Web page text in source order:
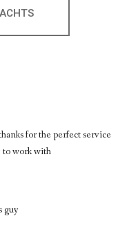
for the perfect service
to work with
guy